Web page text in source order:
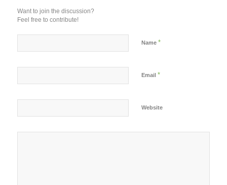
Want to join the discussion?
Feel free to contribute!
Name *
Email *
Website